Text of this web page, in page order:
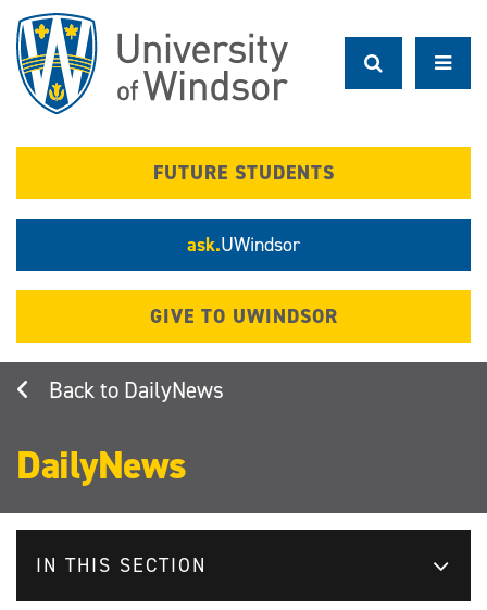
main
content
FUTURE STUDENTS
ask.UWindsor
GIVE TO UWINDSOR
DailyNews
DailyNews
IN THIS SECTION